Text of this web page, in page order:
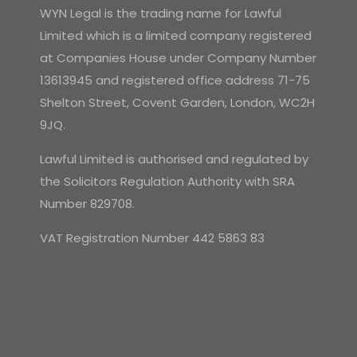
WYN Legal is the trading name for Lawful
Limited which is a limited company registered
at Companies House under Company Number
13613945 and registered office address 71-75
Shelton Street, Covent Garden, London, WC2H
9JQ.
Lawful Limited is authorised and regulated by
the Solicitors Regulation Authority with SRA
Number 829708.
VAT Registration Number 442 5863 83